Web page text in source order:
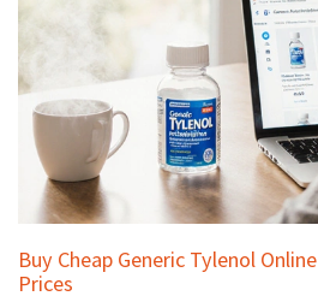
Buy Cheap Generic Tylenol
Prices